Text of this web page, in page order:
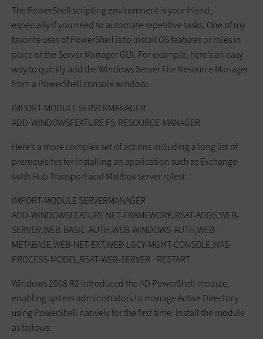
The PowerShell scripting environment is your friend,
especially if you need to automate repetitive tasks. One of my
favorite uses of PowerShell is to install OS features or roles in
place of the Server Manager GUI. For example, here’s an easy
way to quickly add the Windows Server File Resource Manager
from a PowerShell console window:
IMPORT-MODULE SERVERMANAGER
ADD-WINDOWSFEATURE FS-RESOURCE-MANAGER
Here’s a more complex set of actions including a long list of
prerequisites for installing an application such as Exchange
(with Hub Transport and Mailbox server roles):
IMPORT-MODULE SERVERMANAGER
ADD-WINDOWSFEATURE NET-FRAMEWORK,RSAT-ADDS,WEB-
SERVER,WEB-BASIC-AUTH,WEB-WINDOWS-AUTH,WEB-
METABASE,WEB-NET-EXT,WEB-LGCY-MGMT-CONSOLE,WAS-
PROCESS-MODEL,RSAT-WEB-SERVER –RESTART
Windows 2008 R2 introduced the AD PowerShell module,
enabling system administrators to manage Active Directory
using PowerShell natively for the first time. Install the module
as follows: